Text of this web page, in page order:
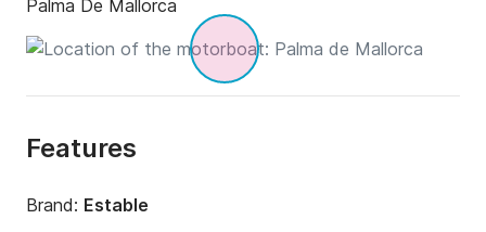
Palma De Mallorca
Features
Brand: Estable